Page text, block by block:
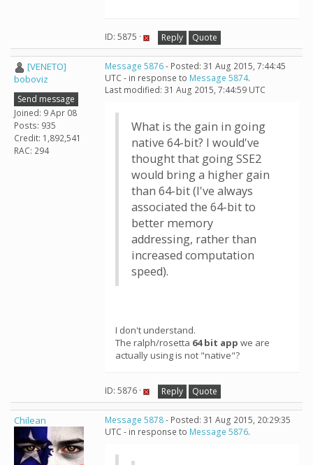
ID: 5875 · Reply Quote
[VENETO]
boboviz
Send message
Joined: 9 Apr 08
Posts: 935
Credit: 1,892,541
RAC: 294
Message 5876- Posted: 31 Aug 2015, 7:44:45
UTC - in response to Message 5874.
Last modified: 31 Aug 2015, 7:44:59 UTC
What is the gain in going
native 64-bit? I would've
thought that going SSE2
would bring a higher gain
than 64-bit (I've always
associated the 64-bit to
better memory
addressing, rather than
increased computation
speed).
I don't understand.
The ralph/rosetta 64 bit app we are
actually using is not "native"?
ID: 5876 · Reply Quote
Chilean Message 5878- Posted: 31 Aug 2015, 20:29:35
UTC - in response to Message 5876.